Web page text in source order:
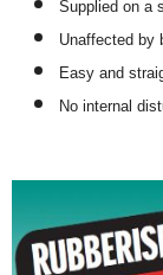
Supplied on a
Unaffected by
Easy and
No internal